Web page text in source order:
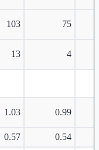
103 75
13 4
1.03 0.99
0.57 0.54